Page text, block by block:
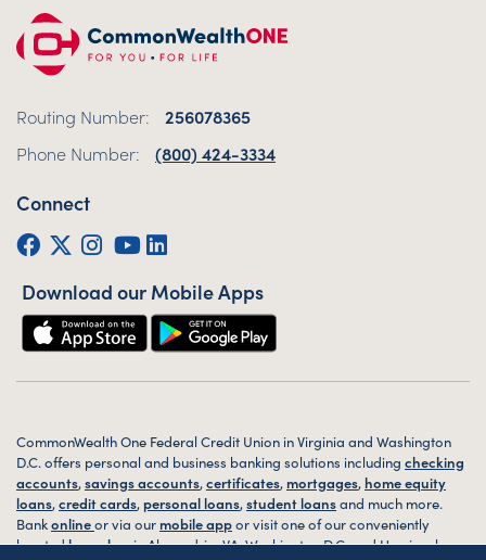
Routing Number:
256078365
Phone Number:
(800) 424-3334
Connect
Facebook
Twitter (X)
Instagram
YouTube
Download our Mobile Apps
CommonWealth One Federal Credit Union in Virginia and Washington
D.C. offers personal and business banking solutions including checking
accounts,savings accounts,certificates, mortgages, home equity
loans,credit cards, personal loans,student loansand much more.
Bankonlineor via our mobile appor visit one of our conveniently
locatedbranchesin Alexandria, VA, Washington D.C. and Harrisonburg,